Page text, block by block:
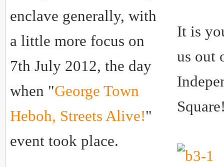
enclave generally, with
a little more focus on
7th July 2012, the day
when "George Town
Heboh, Streets Alive!"
event took place.
It is
us out